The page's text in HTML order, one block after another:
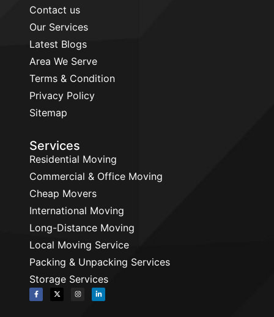
Contact us
Our Services
Latest Blogs
Area We Serve
Terms & Condition
Privacy Policy
Sitemap
Services
Residential Moving
Commercial & Office Moving
Cheap Movers
International Moving
Long-Distance Moving
Local Moving Service
Packing & Unpacking Services
Storage Services